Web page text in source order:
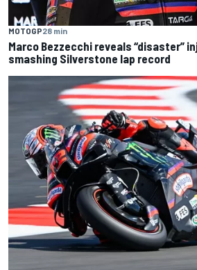
MOTOGP28 min
Marco Bezzecchi reveals “disaster”
smashing Silverstone lap record